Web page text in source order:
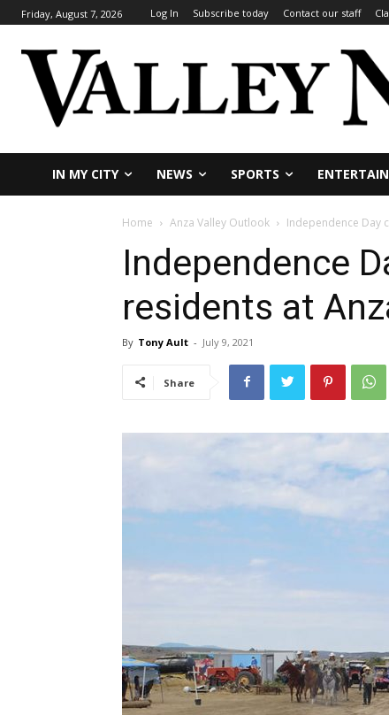
Friday, August 7, 2026 Log In Subscribe today Contact our staff
IN MY CITY NEWS SPORTS
Home Anza Valley Outlook Independence Day
Independence
residents at
By Tony Ault - July 9, 2021
Share